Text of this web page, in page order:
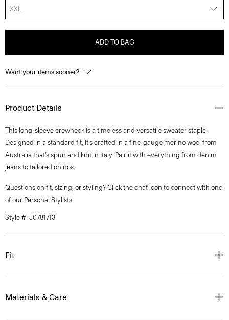
XXL
ADD TO BAG
Want your items sooner?
Product Details
This long-sleeve crewneck is a timeless and versatile sweater staple.
Designed in a standard fit, it’s crafted in a fine-gauge merino wool from
Australia that’s spun and knit in Italy. Pair it with everything from denim
jeans to tailored chinos.
Questions on fit, sizing, or styling? Click the chat icon to connect with one
of our Personal Stylists.
Style #: J0781713
Fit
Materials & Care